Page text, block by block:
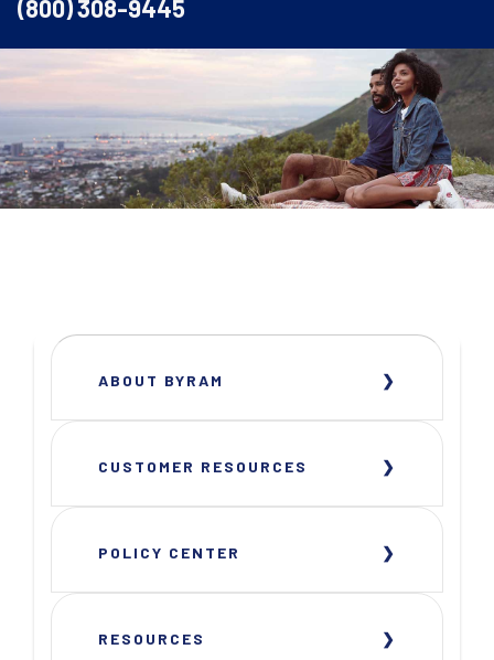
(800) 308-9445
ABOUT BYRAM
CUSTOMER RESOURCES
POLICY CENTER
RESOURCES